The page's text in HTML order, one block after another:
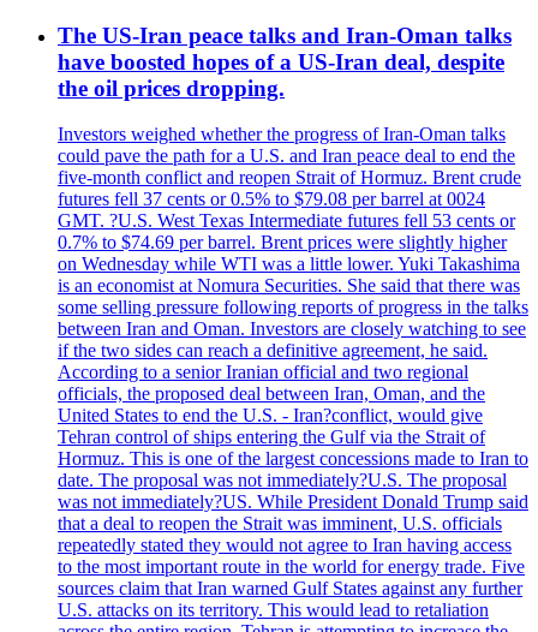
The US-Iran peace talks and Iran-Oman talks
have boosted hopes of a US-Iran deal, despite
the oil prices dropping.
Investors weighed whether the progress of Iran-Oman talks
could pave the path for a U.S. and Iran peace deal to end the
five-month conflict and reopen Strait of Hormuz. Brent crude
futures fell 37 cents or 0.5% to $79.08 per barrel at 0024
GMT. ?U.S. West Texas Intermediate futures fell 53 cents or
0.7% to $74.69 per barrel. Brent prices were slightly higher
on Wednesday while WTI was a little lower. Yuki Takashima
is an economist at Nomura Securities. She said that there was
some selling pressure following reports of progress in the talks
between Iran and Oman. Investors are closely watching to see
if the two sides can reach a definitive agreement, he said.
According to a senior Iranian official and two regional
officials, the proposed deal between Iran, Oman, and the
United States to end the U.S. - Iran?conflict, would give
Tehran control of ships entering the Gulf via the Strait of
Hormuz. This is one of the largest concessions made to Iran to
date. The proposal was not immediately?U.S. The proposal
was not immediately?US. While President Donald Trump said
that a deal to reopen the Strait was imminent, U.S. officials
repeatedly stated they would not agree to Iran having access
to the most important route in the world for energy trade. Five
sources claim that Iran warned Gulf States against any further
U.S. attacks on its territory. This would lead to retaliation